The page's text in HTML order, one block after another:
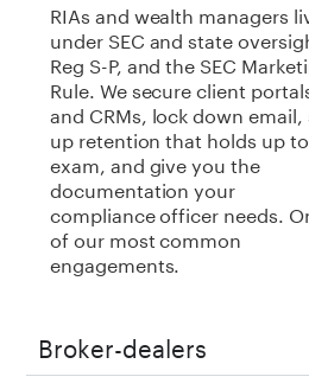
RIAs and wealth managers
under SEC and state
Reg S-P, and the SEC
Rule. We secure client
and CRMs, lock down email,
up retention that holds up
exam, and give you the
documentation your
compliance officer needs.
of our most common
engagements.
Broker-dealers